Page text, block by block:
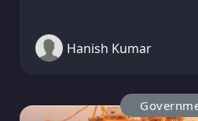
Hanish Kumar